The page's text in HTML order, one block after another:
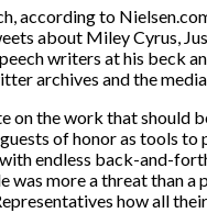
according to
about Miley Cyrus,
writers at his beck
archives and the
on the work that should
of honor as tools
endless back-and-
was more a threat than a
how all